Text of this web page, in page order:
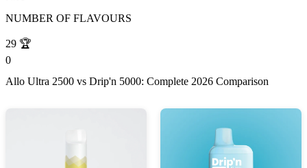
NUMBER OF FLAVOURS
29 🏆
0
Allo Ultra 2500 vs Drip'n 5000: Complete 2026 Comparison